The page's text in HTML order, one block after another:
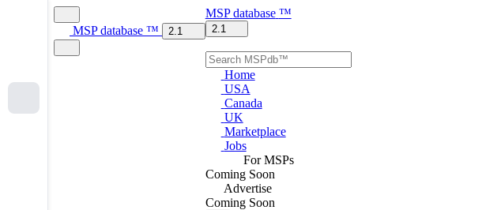
MSP database ™ 2.1
MSP database ™
2.1
Home
USA
Canada
UK
Marketplace
Jobs
For MSPs
Coming Soon
Advertise
Coming Soon